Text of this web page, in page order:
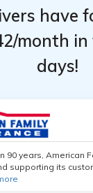
have
month
days!
90 years, American
supporting its